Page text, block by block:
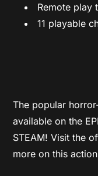
Remote play
11 playable
The popular
available on the
STEAM! Visit the
more on this